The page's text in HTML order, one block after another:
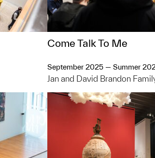
Come Talk To Me
September 2025 — Summer
Jan and David Brandon